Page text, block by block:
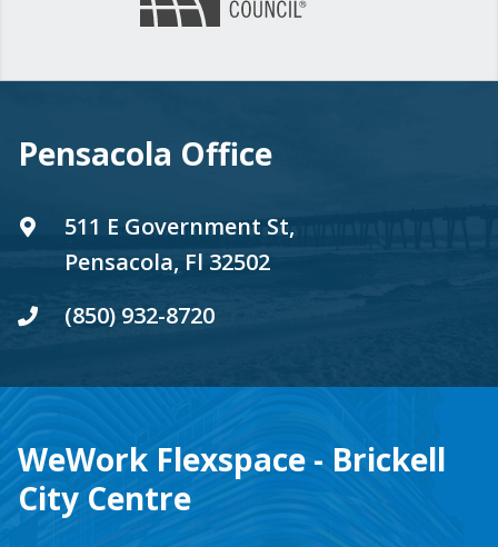
Pensacola Office
511 E Government St,
Pensacola, Fl 32502
(850) 932-8720
WeWork Flexspace - Brickell
City Centre